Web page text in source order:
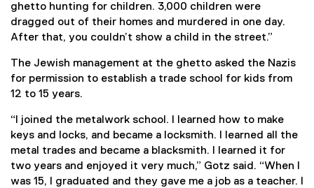
ghetto hunting for children. 3,000 children were
dragged out of their homes and murdered in one day.
After that, you couldn’t show a child in the street.”
The Jewish management at the ghetto asked the Nazis
for permission to establish a trade school for kids from
12 to 15 years.
“I joined the metalwork school. I learned how to make
keys and locks, and became a locksmith. I learned all the
metal trades and became a blacksmith. I learned it for
two years and enjoyed it very much,” Gotz said. “When I
was 15, I graduated and they gave me a job as a teacher. I